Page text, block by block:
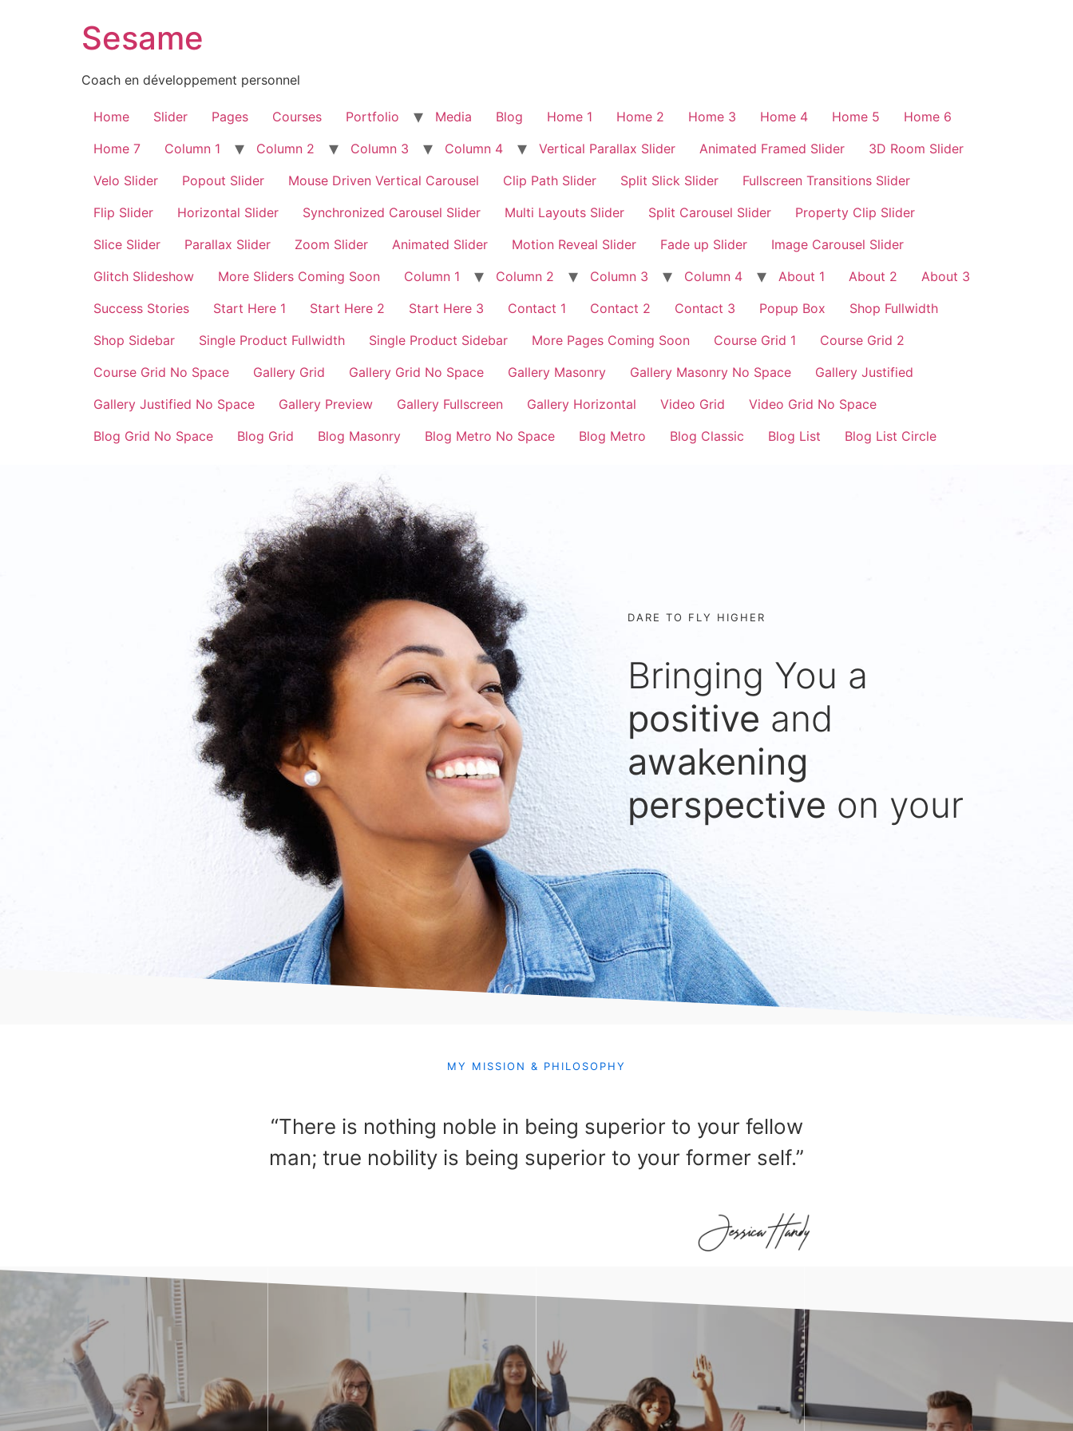
Sesame
Coach en développement personnel
Home Slider Pages Courses Portfolio Media Blog Home 1 Home 2 Home 3 Home 4 Home 5
Home 6
Home 7
Column 1 Column 2 Column 3 Column 4 Vertical Parallax Slider Animated Framed Slider
3D Room Slider
Velo Slider
Popout Slider Mouse Driven Vertical Carousel Clip Path Slider Split Slick Slider
Fullscreen Transitions Slider
Flip Slider
Horizontal Slider Synchronized Carousel Slider Multi Layouts Slider Split Carousel Slider
Property Clip Slider
Slice Slider
Parallax Slider Zoom Slider Animated Slider Motion Reveal Slider Fade up Slider
Image Carousel Slider
Glitch Slideshow
More Sliders Coming Soon Column 1 Column 2 Column 3 Column 4 About 1 About 2
About 3
Success Stories
Start Here 1 Start Here 2 Start Here 3 Contact 1 Contact 2 Contact 3 Popup Box
Shop Fullwidth
Shop Sidebar
Single Product Fullwidth Single Product Sidebar More Pages Coming Soon Course Grid 1
Course Grid 2
Course Grid No Space
Gallery Grid Gallery Grid No Space Gallery Masonry Gallery Masonry No Space
Gallery Justified
Gallery Justified No Space
Gallery Preview Gallery Fullscreen Gallery Horizontal Video Grid
Video Grid No Space
Blog Grid No Space
Blog Grid Blog Masonry Blog Metro No Space Blog Metro Blog Classic Blog List Blog List Circle
DARE TO FLY HIGHER
Bringing You a
positive and
awakening
perspective on your
MY MISSION & PHILOSOPHY
“There is nothing noble in being superior to your fellow
man; true nobility is being superior to your former self.”